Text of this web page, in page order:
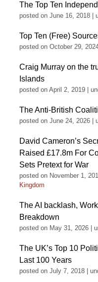
The Top Ten
posted on June 16, 2018
Top Ten (Free)
posted on October 29,
Craig Murray on the
Islands
posted on April 2, 2019
The Anti-British
posted on June 24, 2026
David Cameron’s
Raised £17.8m For
Sets Pretext for War
posted on November 1,
Kingdom
The AI backlash,
Breakdown
posted on May 31, 2026
The UK’s Top 10
Last 100 Years
posted on July 7, 2018